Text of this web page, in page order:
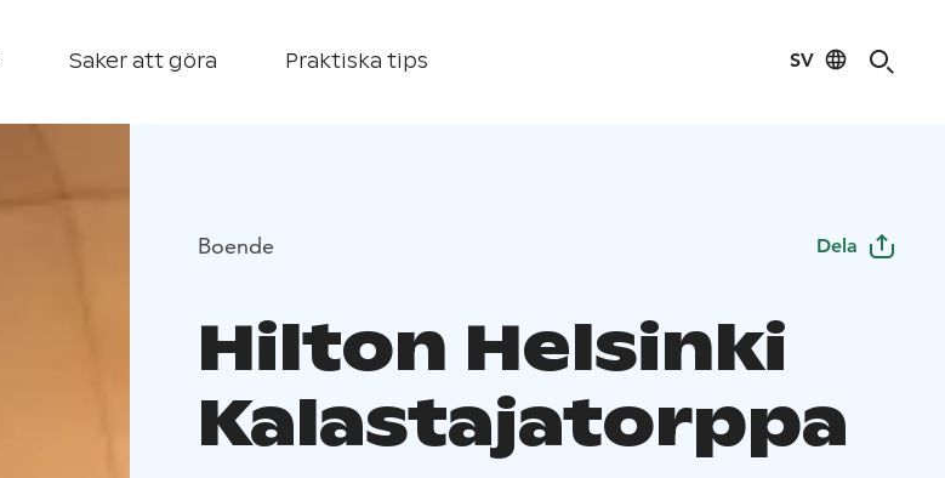
Saker att göra Praktiska tips SV
Boende Dela
Hilton Helsinki
Kalastajatorppa